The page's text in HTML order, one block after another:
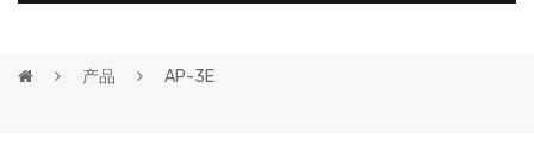
产品 AP-3E